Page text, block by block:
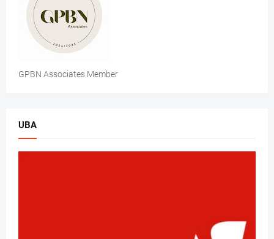
GPBN Associates Member
UBA